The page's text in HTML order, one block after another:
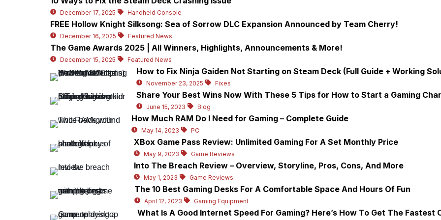
December 17, 2025 Handheld Console
FREE Hollow Knight Silksong: Sea of Sorrow DLC Expansion Announced by Team Cherry!
December 16, 2025 Featured News
The Game Awards 2025 | All Winners, Highlights, Announcements & More!
December 15, 2025 Featured News
How to Fix Ninja Gaiden Not Starting on Steam Deck (Full Guide + Working
November 23, 2025 Fixes
Share Your Best Wins Now With These 5 Tips for How to Start a Gaming
June 15, 2023 Blog
How Much RAM Do I Need for Gaming – Complete Guide
May 14, 2023 PC
XBox Game Pass Review: Unlimited Gaming For A Set Monthly Price
May 9, 2023 Game Reviews
Into The Breach Review – Overview, Storyline, Pros, Cons, And More
May 1, 2023 Game Reviews
The 10 Best Gaming Desks For A Comfortable Space And Hours Of Fun
April 12, 2023 Gaming Equipment
What Is A Good Internet Speed For Gaming? Here’s How To Get The Fastest